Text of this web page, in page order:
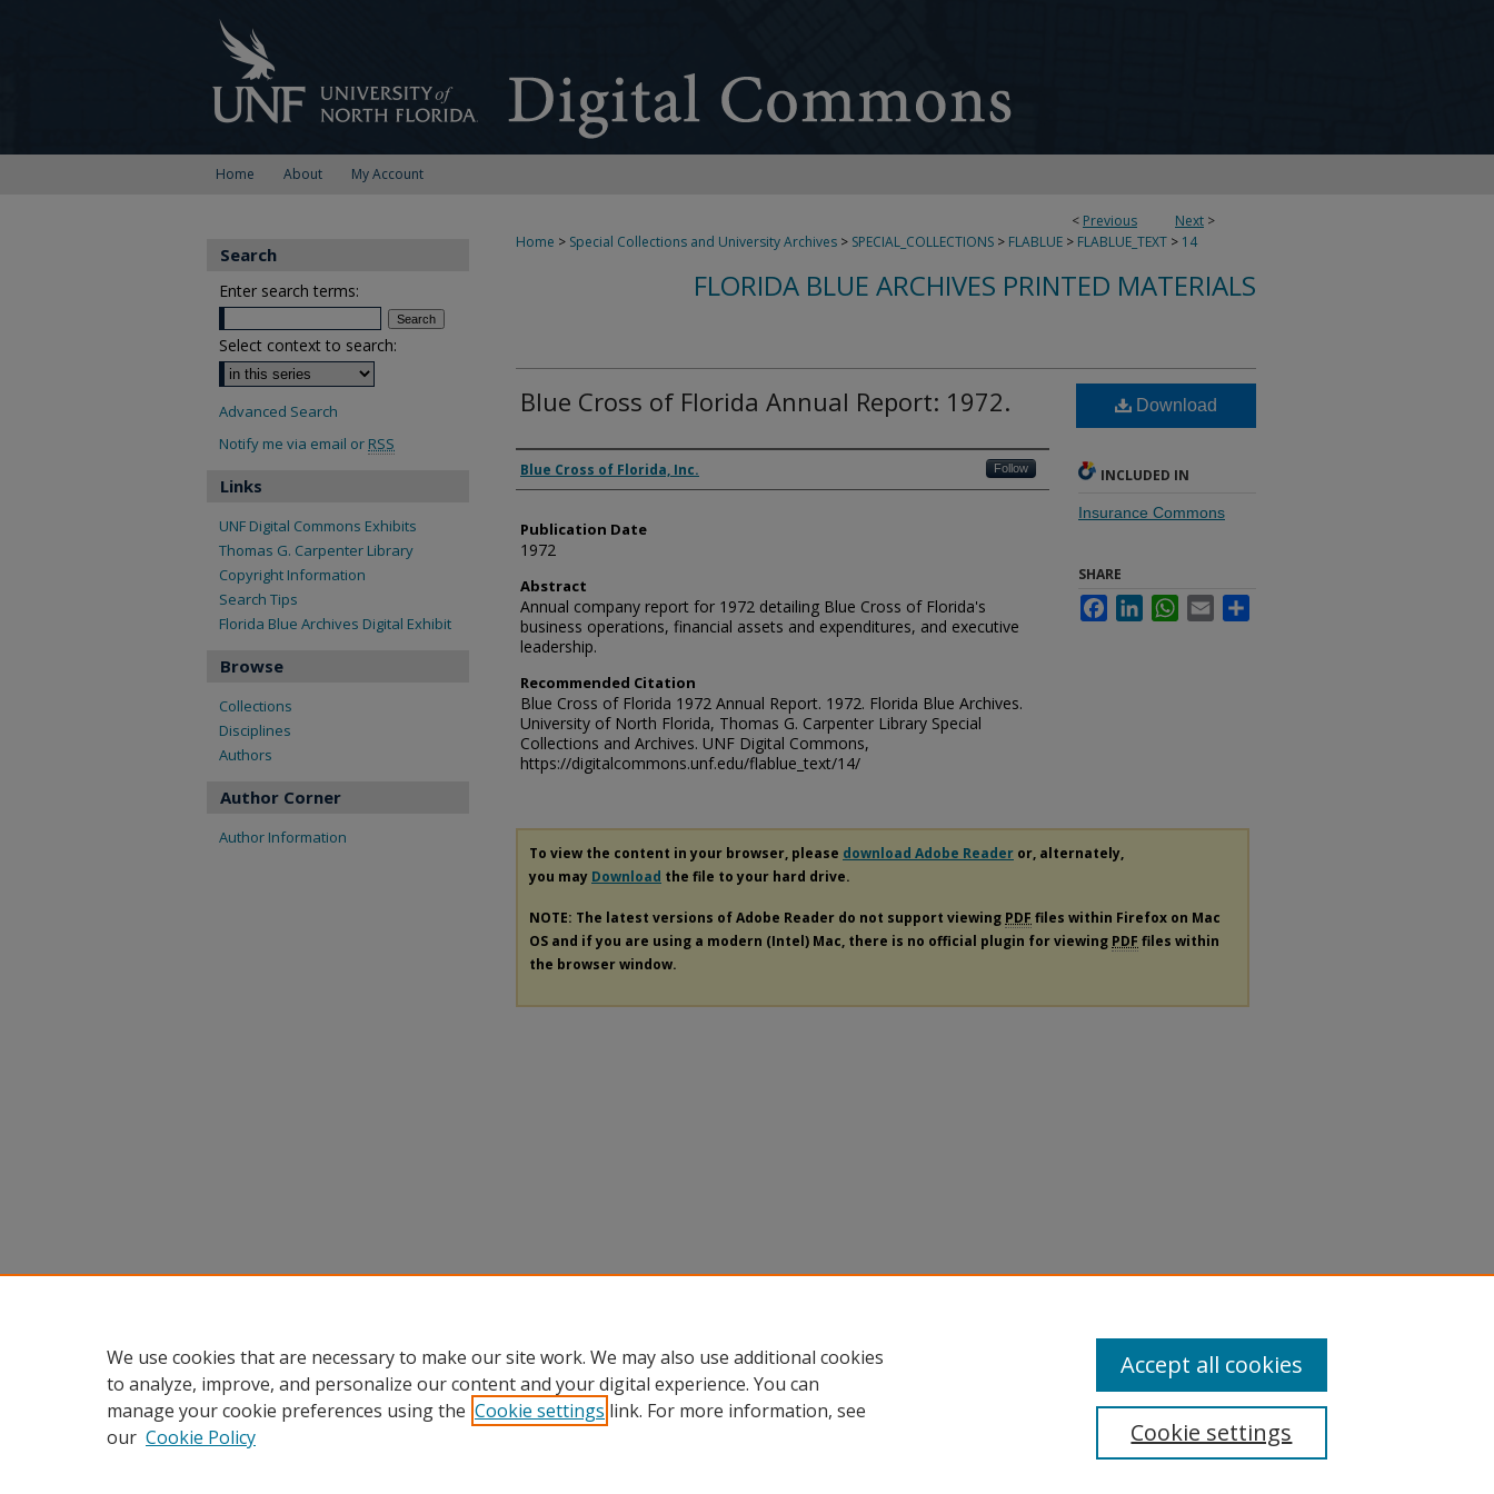
Home About My Account
< Previous Next >
Home > Special Collections and University Archives > SPECIAL_COLLECTIONS > FLABLUE > FLABLUE_TEXT > 14
FLORIDA BLUE ARCHIVES PRINTED MATERIALS
Blue Cross of Florida Annual Report: 1972.
Authors
Blue Cross of Florida, Inc. Follow
Publication Date
1972
Abstract
Annual company report for 1972 detailing Blue Cross of Florida's
business operations, financial assets and expenditures, and executive
leadership.
Recommended Citation
Blue Cross of Florida 1972 Annual Report. 1972. Florida Blue Archives.
University of North Florida, Thomas G. Carpenter Library Special
Collections and Archives. UNF Digital Commons,
https://digitalcommons.unf.edu/flablue_text/14/
Download
INCLUDED IN
Insurance Commons
SHARE
FacebookLinkedInWhatsApp
Email
To view the content in your browser, please download Adobe Reader or, alternately,
you may Download the file to your hard drive.
NOTE: The latest versions of Adobe Reader do not support viewing PDF files within Firefox on Mac
OS and if you are using a modern (Intel) Mac, there is no official plugin for viewing PDF files within
the browser window.
Search
Enter search terms:
Select context to search:
Advanced Search
Notify me via email or RSS
Links
UNF Digital Commons Exhibits
Thomas G. Carpenter Library
Copyright Information
Search Tips
Florida Blue Archives Digital Exhibit
Browse
Collections
Disciplines
Authors
Author Corner
Author Information
We use cookies that are necessary to make our site work. We may also use additional cookies
to analyze, improve, and personalize our content and your digital experience. You can
manage your cookie preferences using the Cookie settings link. For more information, see
our Cookie Policy Cookie settings
Accept all cookies